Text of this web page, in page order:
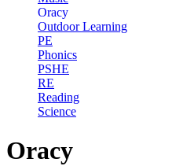
Oracy
Outdoor Learning
PE
Phonics
PSHE
RE
Reading
Science
Oracy